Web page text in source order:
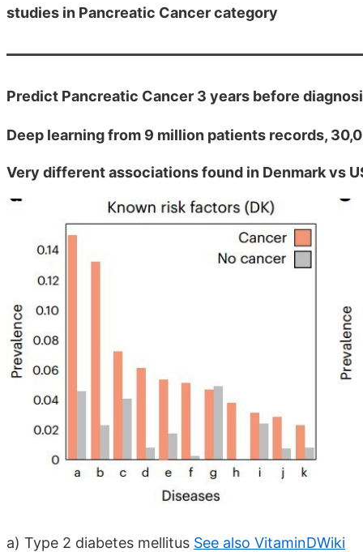
studies in Pancreatic Cancer category
Predict Pancreatic Cancer 3 years before
Deep learning from 9 million patients records,
Very different associations found in Denmark vs
a) Type 2 diabetes mellitus See also VitaminDWiki